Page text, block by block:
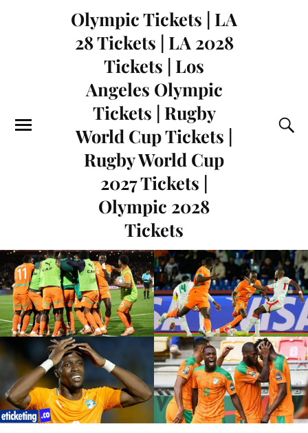
Olympic Tickets | LA
28 Tickets | LA 2028
Tickets | Los
Angeles Olympic
Tickets | Rugby
World Cup Tickets |
Rugby World Cup
2027 Tickets |
Olympic 2028
Tickets